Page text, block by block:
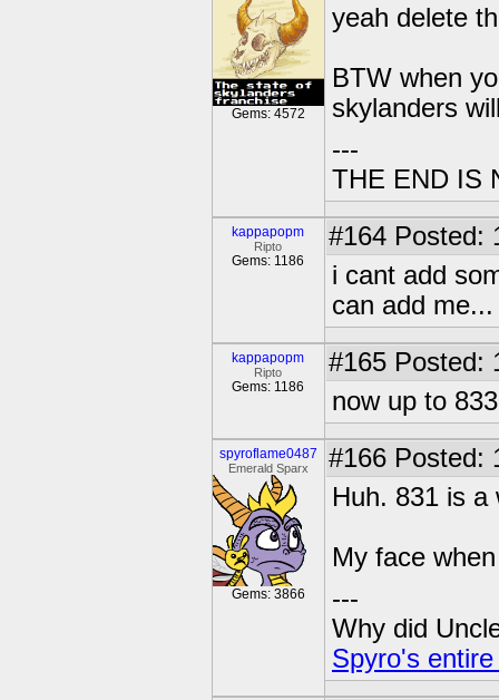
Gems: 4572
yeah delete
BTW when
skylanders
---
THE END IS
kappapopm
Ripto
Gems: 1186
#164 Posted:
i cant add
can add
kappapopm
Ripto
Gems: 1186
#165 Posted:
now up to
spyroflame0487
Emerald Sparx
Gems: 3866
#166 Posted:
Huh. 831 is a
My face
---
Why did
Spyro's